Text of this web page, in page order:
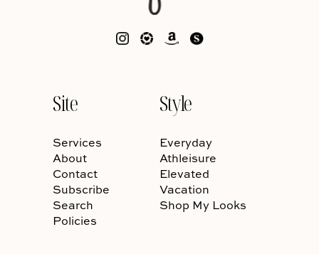
Site
Services
About
Contact
Subscribe
Search
Policies
Style
Everyday
Athleisure
Elevated
Vacation
Shop My Looks